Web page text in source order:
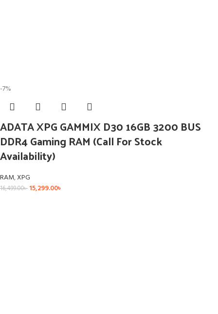
-7%
ADATA XPG GAMMIX D30 16GB 3200 BUS
DDR4 Gaming RAM (Call For Stock
Availability)
RAM,XPG
16,499.00৳ 15,299.00৳